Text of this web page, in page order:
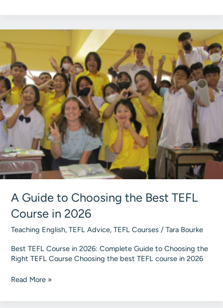
Europe
Guide
2026
A Guide to Choosing the Best TEFL
Course in 2026
Teaching English, TEFL Advice, TEFL Courses/ Tara Bourke
Best TEFL Course in 2026: Complete Guide to Choosing the
Right TEFL Course Choosing the best TEFL course in 2026
A
to
Read More »